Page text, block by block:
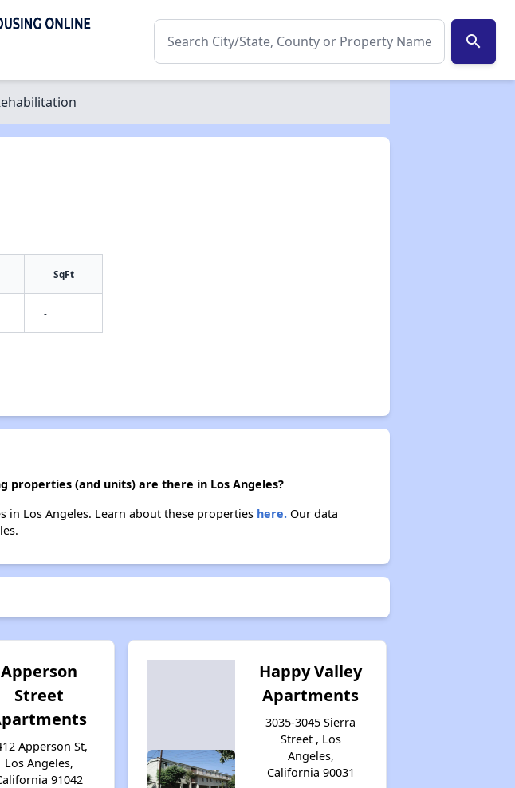
search
SqFt
-
(and units) are there in Los Angeles?
Los Angeles. Learn about these properties here.Our data
Apperson
Street
Apperson St,
Los Angeles,
91042
Happy Valley
Apartments
3035-3045 Sierra
Street , Los
Angeles,
California 90031